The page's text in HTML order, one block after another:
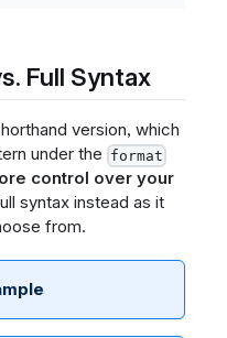
Full Syntax
version, which
under the format
control over your
syntax instead as it
from.